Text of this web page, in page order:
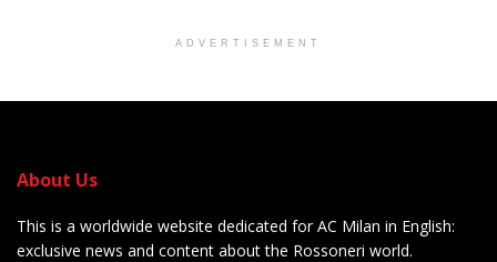
ADVERTISEMENT
About Us
This is a worldwide website dedicated for AC Milan in English:
exclusive news and content about the Rossoneri world.